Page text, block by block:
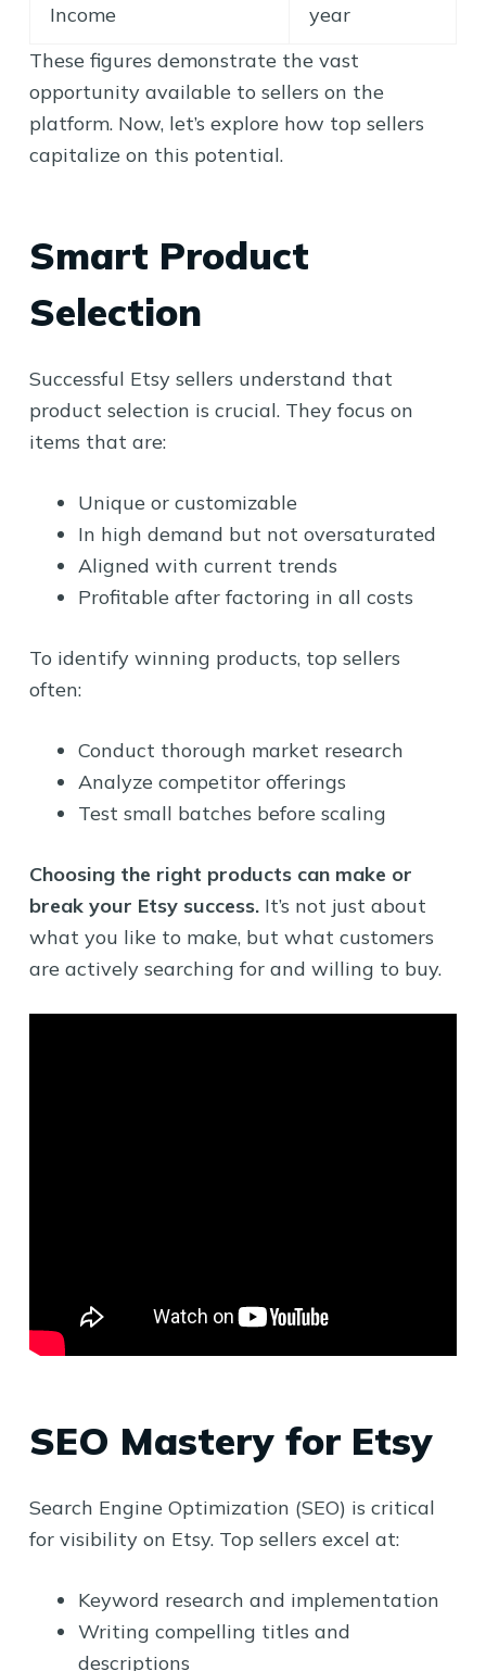
Income
year
These figures demonstrate the vast
opportunity available to sellers on the
platform. Now, let’s explore how top sellers
capitalize on this potential.
Smart Product
Selection
Successful Etsy sellers understand that
product selection is crucial. They focus on
items that are:
Unique or customizable
In high demand but not oversaturated
Aligned with current trends
Profitable after factoring in all costs
To identify winning products, top sellers
often:
Conduct thorough market research
Analyze competitor offerings
Test small batches before scaling
Choosing the right products can make or
break your Etsy success.It’s not just about
what you like to make, but what customers
are actively searching for and willing to buy.
SEO Mastery for Etsy
Search Engine Optimization (SEO) is critical
for visibility on Etsy. Top sellers excel at:
Keyword research and implementation
Writing compelling titles and
descriptions